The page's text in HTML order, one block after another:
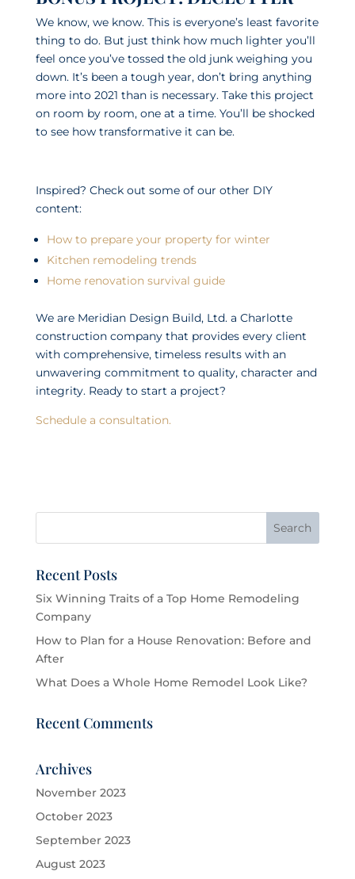
We know, we know. This is everyone’s least favorite
thing to do. But just think how much lighter you’ll
feel once you’ve tossed the old junk weighing you
down. It’s been a tough year, don’t bring anything
more into 2021 than is necessary. Take this project
on room by room, one at a time. You’ll be shocked
to see how transformative it can be.
Inspired? Check out some of our other DIY
content:
How to prepare your property for winter
Kitchen remodeling trends
Home renovation survival guide
We are Meridian Design Build, Ltd. a Charlotte
construction company that provides every client
with comprehensive, timeless results with an
unwavering commitment to quality, character and
integrity. Ready to start a project?
Schedule a consultation.
Recent Posts
Six Winning Traits of a Top Home Remodeling
Company
How to Plan for a House Renovation: Before and
After
What Does a Whole Home Remodel Look Like?
Recent Comments
Archives
November 2023
October 2023
September 2023
August 2023